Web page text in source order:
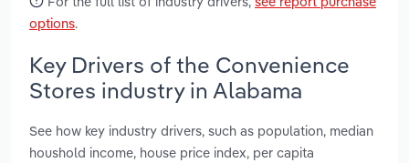
options.
Key Drivers of the Convenience
Stores industry in Alabama
See how key industry drivers, such as population, median
houshold income, house price index, per capita